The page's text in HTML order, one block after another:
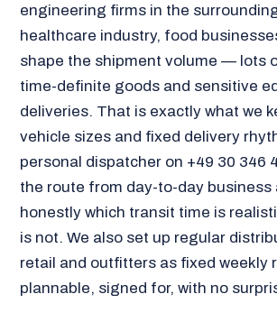
engineering firms in the
healthcare industry, food
shape the shipment volume — lots
time-definite goods and sensitive
deliveries. That is exactly what we
vehicle sizes and fixed delivery
personal dispatcher on +49 30 346
the route from day-to-day business
honestly which transit time is
is not. We also set up regular
retail and outfitters as fixed weekly
plannable, signed for, with no